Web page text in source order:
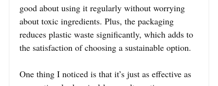
good about using it regularly without worrying
about toxic ingredients. Plus, the packaging
reduces plastic waste significantly, which adds to
the satisfaction of choosing a sustainable option.
One thing I noticed is that it’s just as effective as